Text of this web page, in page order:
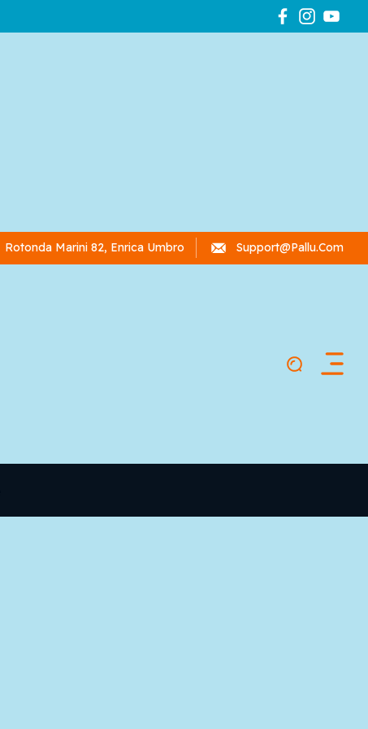
Rotonda Marini 82, Enrica Umbro Support@pallu.com